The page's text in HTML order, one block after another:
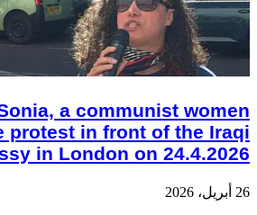
a communist women
protest in front of the Iraqi
in London on 24.4.2026
26 أبريل، 2026